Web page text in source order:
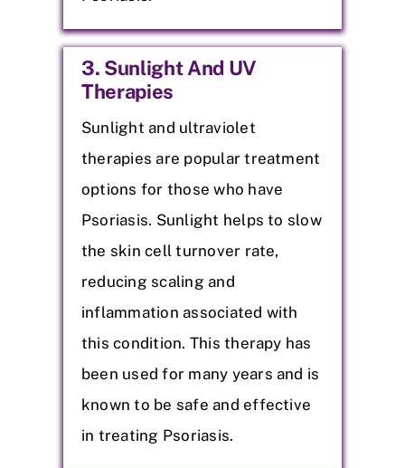
3. Sunlight And UV
Therapies
Sunlight and ultraviolet
therapies are popular treatment
options for those who have
Psoriasis. Sunlight helps to slow
the skin cell turnover rate,
reducing scaling and
inflammation associated with
this condition. This therapy has
been used for many years and is
known to be safe and effective
in treating Psoriasis.